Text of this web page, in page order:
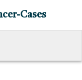
Cases